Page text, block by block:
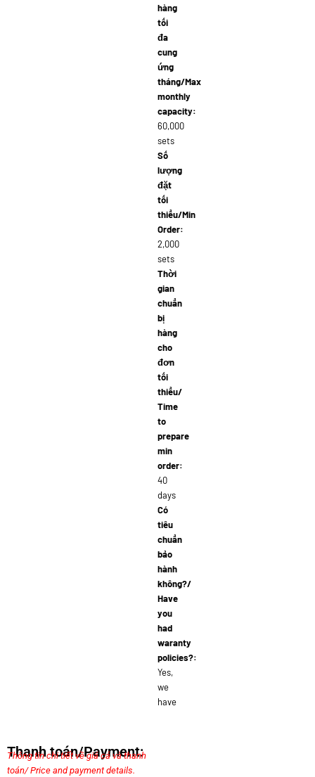
hàng
tối
đa
cung
ứng
tháng/Max
monthly
capacity:
60,000
sets
Số
lượng
đặt
tối
thiểu/Min
Order:
2,000
sets
Thời
gian
chuẩn
bị
hàng
cho
đơn
tối
thiểu/
Time
to
prepare
min
order:
40
days
Có
tiêu
chuẩn
bảo
hành
không?/
Have
you
had
waranty
policies?:
Yes,
we
have
Thanh toán/Payment:
Thông tin chi tiết về giá cả và thanh
toán/ Price and payment details.